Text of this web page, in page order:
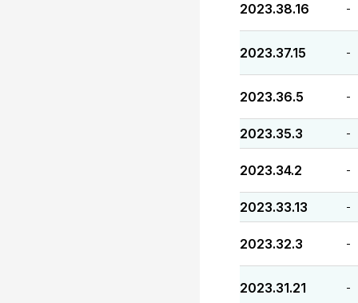
2023.38.16 -
2023.37.15 -
2023.36.5 -
2023.35.3 -
2023.34.2 -
2023.33.13 -
2023.32.3 -
2023.31.21 -